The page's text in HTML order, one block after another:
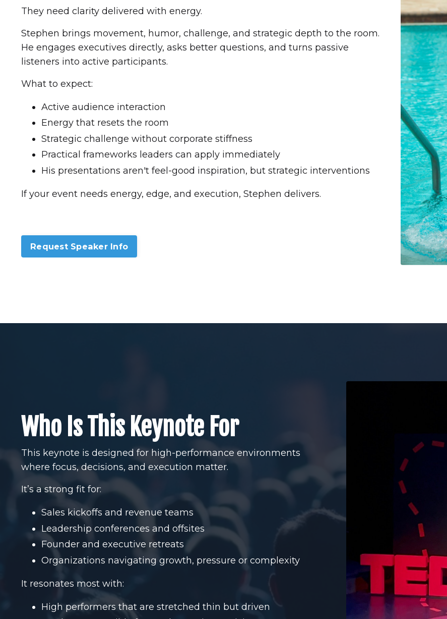
They need clarity delivered with energy.
Stephen brings movement, humor, challenge, and strategic depth to the room.
He engages executives directly, asks better questions, and turns passive
listeners into active participants.
What to expect:
Active audience interaction
Energy that resets the room
Strategic challenge without corporate stiffness
Practical frameworks leaders can apply immediately
His presentations aren't feel-good inspiration, but strategic interventions
If your event needs energy, edge, and execution, Stephen delivers.
Request Speaker Info
Who Is This Keynote For
This keynote is designed for high-performance environments
where focus, decisions, and execution matter.
It’s a strong fit for:
Sales kickoffs and revenue teams
Leadership conferences and offsites
Founder and executive retreats
Organizations navigating growth, pressure or complexity
It resonates most with:
High performers that are stretched thin but driven